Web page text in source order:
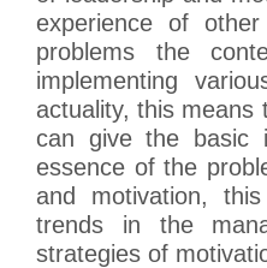
experience of
problems the
implementing
actuality, this means
can give the basic
essence of the
and motivation,
trends in the
strategies of